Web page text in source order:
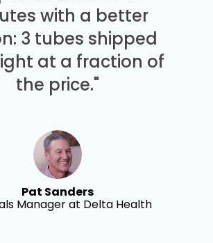
with a better
3 tubes shipped
at a fraction of
the price."
Pat Sanders
Manager at Delta Health